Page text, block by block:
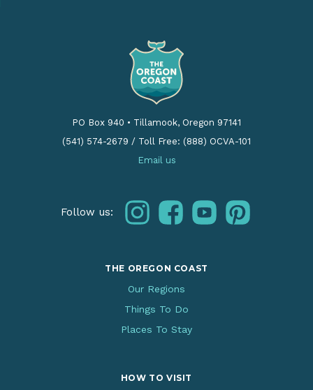
PO Box 940 • Tillamook, Oregon 97141
(541) 574-2679 / Toll Free: (888) OCVA-101
Email us
Follow us: instagramfacebookyoutubepinterest
THE OREGON COAST
Our Regions
Things To Do
Places To Stay
HOW TO VISIT